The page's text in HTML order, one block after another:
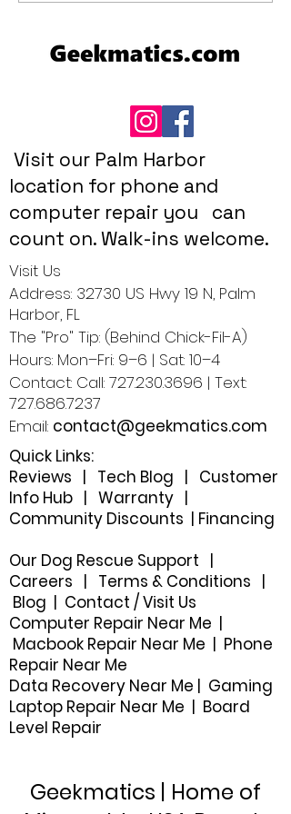
Visit our Palm Harbor
location for phone and
computer repair you can
count on. Walk-ins welcome.
Visit Us
Address: 32730 US Hwy 19 N, Palm
Harbor, FL
The "Pro" Tip: (Behind Chick-Fil-A)
Hours: Mon–Fri: 9–6 | Sat: 10–4
Contact: Call: 727.230.3696 | Text:
727.686.7237
Email: contact@geekmatics.com
Quick Links:
Reviews | Tech Blog | Customer
Info Hub | Warranty |
Community Discounts | Financing
Our Dog Rescue Support |
Careers | Terms & Conditions |
Blog | Contact / Visit Us
Computer Repair Near Me |
Macbook Repair Near Me | Phone
Repair Near Me
Data Recovery Near Me | Gaming
Laptop Repair Near Me | Board
Level Repair
Geekmatics | Home of